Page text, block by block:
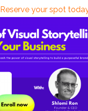
Reserve your spot